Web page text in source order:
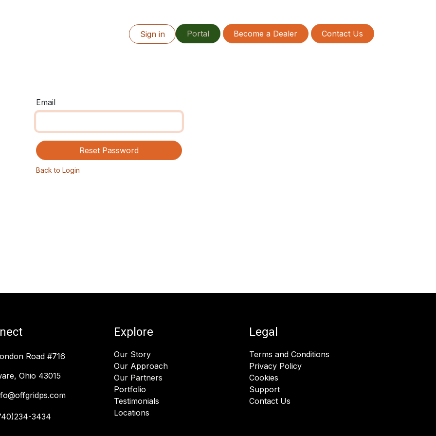
Locations
Sign in Portal Become a Dealer Contact Us
Email
Reset Password
Back to Login
Legal
Terms and Conditions
Privacy Policy
Cookies
Support
Contact Us
Explore
Our Story
Our Approach
Our Partners
Portfolio
Testimonials
Locations
Road #716
Ohio 43015
3434